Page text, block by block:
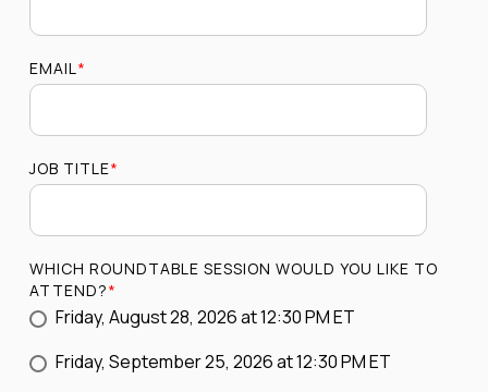
EMAIL*
JOB TITLE*
WHICH ROUNDTABLE SESSION WOULD YOU LIKE TO
ATTEND?*
Friday, August 28, 2026 at 12:30 PM ET
Friday, September 25, 2026 at 12:30 PM ET